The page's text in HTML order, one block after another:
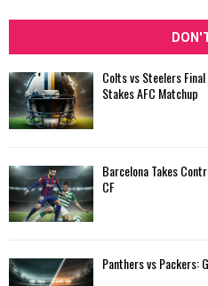
Colts vs Steelers
Stakes AFC Matchup
Barcelona Takes
CF
Panthers vs Packers: